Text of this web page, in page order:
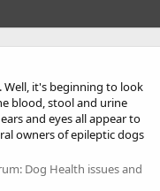
Well, it's beginning to look
blood, stool and urine
and eyes all appear to
owners of epileptic dogs
Dog Health issues and